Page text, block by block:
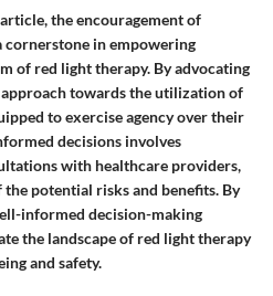
the encouragement of
cornerstone in empowering
of red light therapy. By advocating
towards the utilization of
to exercise agency over their
decisions involves
with healthcare providers,
potential risks and benefits. By
informed decision-making
the landscape of red light therapy
and safety.